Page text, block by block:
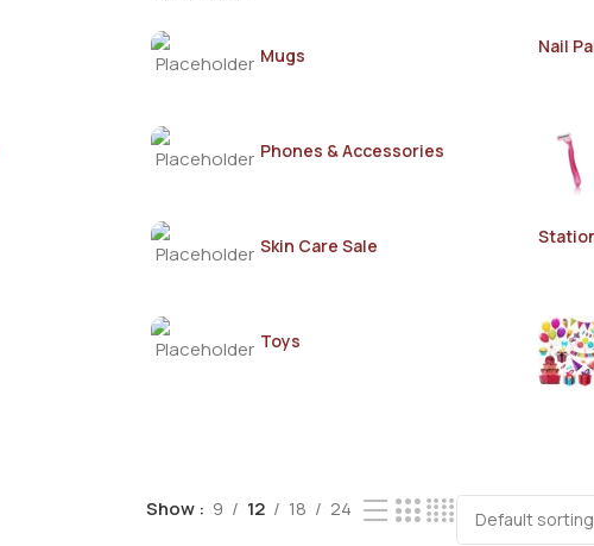
Mugs Nail
Phones & Accessories
Skin Care Sale
Toys
Show 9 12 18 24